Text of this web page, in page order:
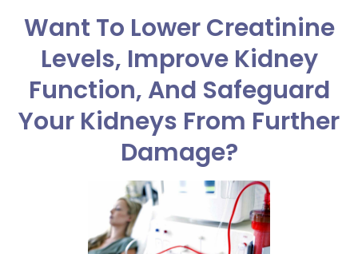
Want To Lower Creatinine
Levels, Improve Kidney
Function, And Safeguard
Your Kidneys From Further
Damage?